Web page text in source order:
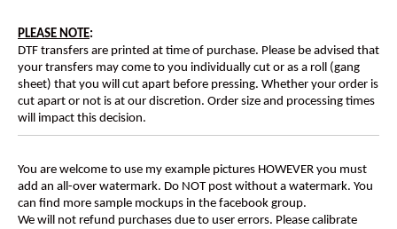
PLEASE NOTE:
DTF transfers are printed at time of purchase. Please be advised that
your transfers may come to you individually cut or as a roll (gang
sheet) that you will cut apart before pressing. Whether your order is
cut apart or not is at our discretion. Order size and processing times
will impact this decision.
You are welcome to use my example pictures HOWEVER you must
add an all-over watermark. Do NOT post without a watermark. You
can find more sample mockups in the facebook group.
We will not refund purchases due to user errors. Please calibrate